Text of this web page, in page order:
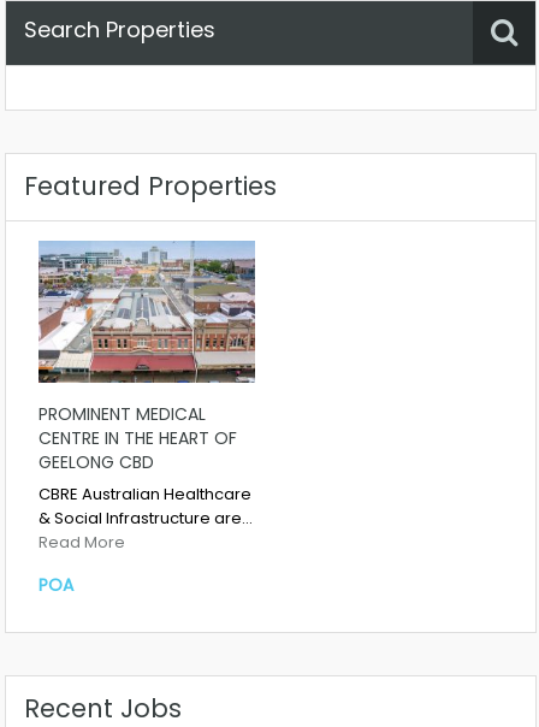
Search Properties
Featured Properties
PROMINENT MEDICAL
CENTRE IN THE HEART OF
GEELONG CBD
CBRE Australian Healthcare
& Social Infrastructure are…
Read More
POA
Recent Jobs